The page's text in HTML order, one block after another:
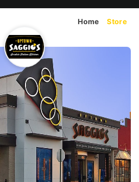
Saggios
Home Store